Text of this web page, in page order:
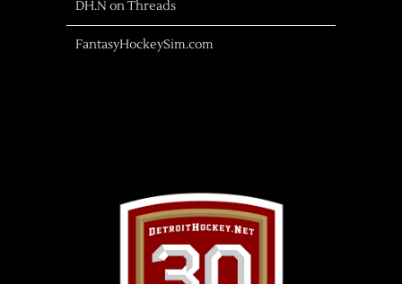
DH.N on Threads
FantasyHockeySim.com